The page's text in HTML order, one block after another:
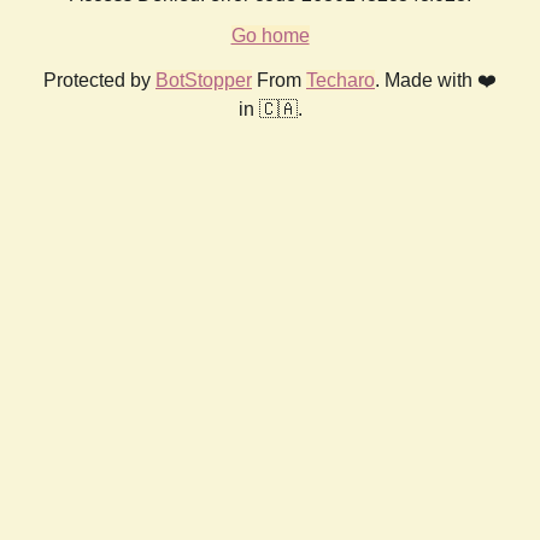
Go home
Protected by BotStopper From Techaro. Made with ❤️
in 🇨🇦.